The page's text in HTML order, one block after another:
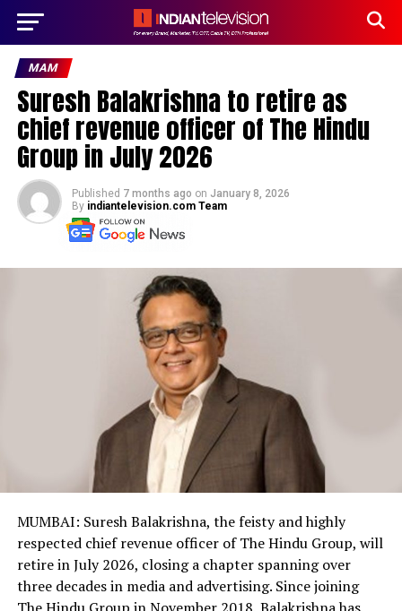
MAM
Suresh Balakrishna to retire as
chief revenue officer of The Hindu
Group in July 2026
Published 7 months ago on January 8, 2026
By indiantelevision.com Team
MUMBAI: Suresh Balakrishna, the feisty and highly
respected chief revenue officer of The Hindu Group, will
retire in July 2026, closing a chapter spanning over
three decades in media and advertising. Since joining